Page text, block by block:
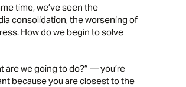
time, we’ve seen the
consolidation, the worsening of
How do we begin to solve
are we going to do?” — you’re
because you are closest to the